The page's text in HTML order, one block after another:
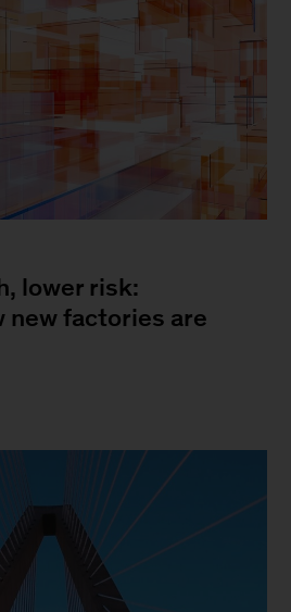
lower risk:
new factories are